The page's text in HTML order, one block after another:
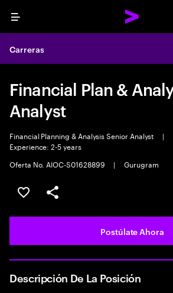
Menu
Carreras
Financial Plan &
Analyst
Financial Planning & Analysis Senior Analyst |
Experience: 2-5 years
Oferta No. AIOC-S01628899
| Gurugram
Guardar este empleo
Compartir este empleo
Postúlate Ahora
Descripción De La Posición